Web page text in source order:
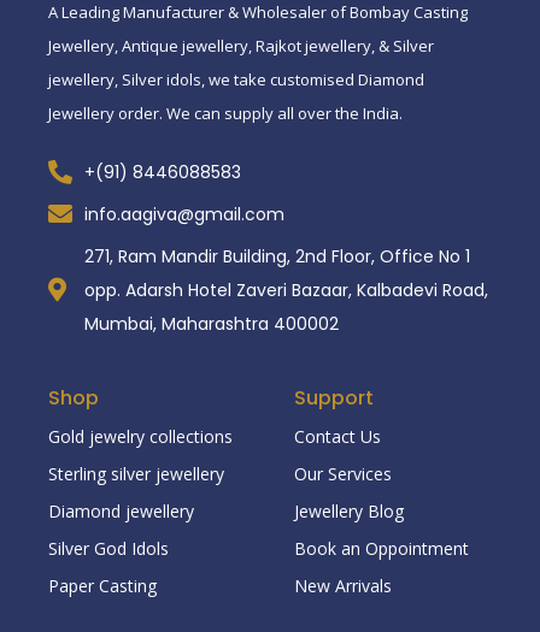
A Leading Manufacturer & Wholesaler of Bombay Casting
Jewellery, Antique jewellery, Rajkot jewellery, & Silver
jewellery, Silver idols, we take customised Diamond
Jewellery order. We can supply all over the India.
+(91) 8446088583
info.aagiva@gmail.com
271, Ram Mandir Building, 2nd Floor, Office No 1
opp. Adarsh Hotel Zaveri Bazaar, Kalbadevi Road,
Mumbai, Maharashtra 400002
Shop
Gold jewelry collections
Sterling silver jewellery
Diamond jewellery
Silver God Idols
Paper Casting
Support
Contact Us
Our Services
Jewellery Blog
Book an Oppointment
New Arrivals